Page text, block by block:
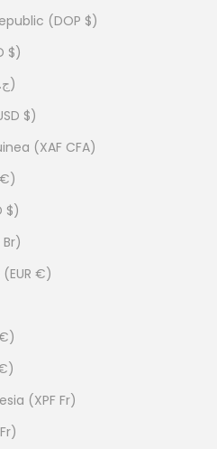
(DOP $)
$)
Egypt (EGP ج.م)
$)
(XAF CFA)
$)
€)
(XPF Fr)